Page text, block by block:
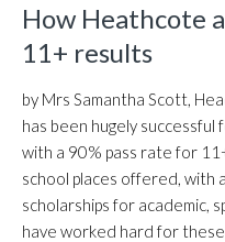
How Heathcote
11+ results
by Mrs Samantha Scott,
has been hugely successful
with a 90% pass rate for
school places offered, with
scholarships for academic,
have worked hard for